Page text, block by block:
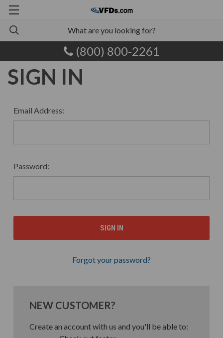
(800) 800-2261
SIGN IN
Email Address:
Password:
Forgot your password?
NEW CUSTOMER?
Create an account with us and you'll be able to: